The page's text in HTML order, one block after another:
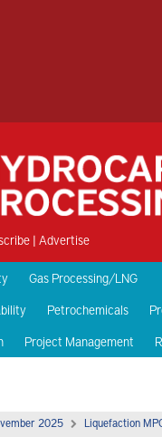
| Advertise
Gas Processing/LNG
Petrochemicals
Project Management
2025
Liquefaction